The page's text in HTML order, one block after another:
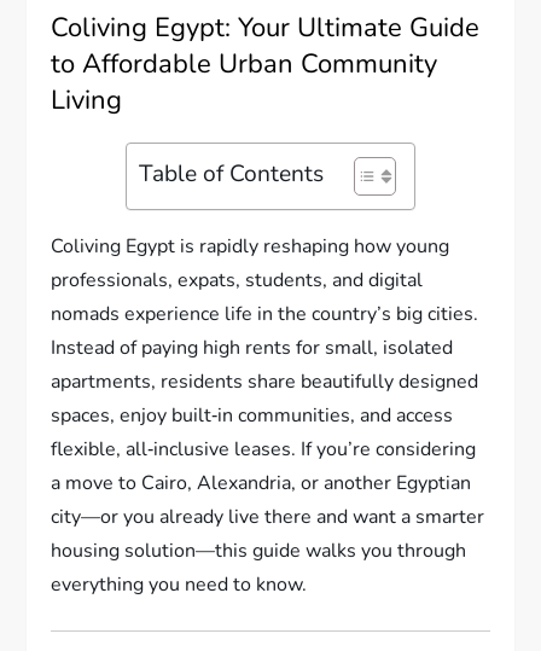
Coliving Egypt: Your Ultimate Guide
to Affordable Urban Community
Living
Table of Contents
Coliving Egypt is rapidly reshaping how young
professionals, expats, students, and digital
nomads experience life in the country’s big cities.
Instead of paying high rents for small, isolated
apartments, residents share beautifully designed
spaces, enjoy built‑in communities, and access
flexible, all‑inclusive leases. If you’re considering
a move to Cairo, Alexandria, or another Egyptian
city—or you already live there and want a smarter
housing solution—this guide walks you through
everything you need to know.